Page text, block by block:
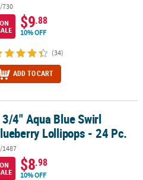
730
ON
$9.88
10% OFF
(34)
ADD TO CART
Lollipops - 24 Pc.
4" Aqua Blue Swirl
Lollipops - 24 Pc.
1487
ON
$8.98
10% OFF